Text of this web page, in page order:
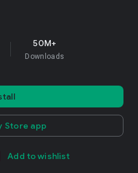
50M+
Downloads
Store app
Add to wishlist